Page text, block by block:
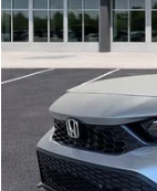
VIN:
In Stock
MSRP: